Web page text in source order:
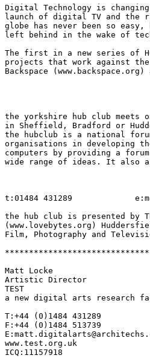
Digital Technology is
launch of digital TV and the
globe has never been so
left behind in the wake of
The first in a new series of
projects that work against
Backspace
the yorkshire hub club meets
in Sheffield, Bradford or
the hubclub is a national
organisations in developing
computers by providing a
wide range of ideas. It also
t:01484 431289
the hub club is presented by
(www.lovebytes.org)
Film, Photography and
Matt Locke
Artistic Director
TEST
a new digital arts research
T:+44 (0)1484 431289
F:+44 (0)1484 513739
www.test.org.uk
ICQ:11157918